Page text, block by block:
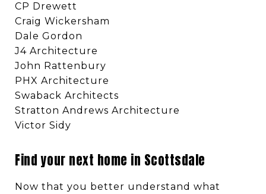
CP Drewett
Craig Wickersham
Dale Gordon
J4 Architecture
John Rattenbury
PHX Architecture
Swaback Architects
Stratton Andrews Architecture
Victor Sidy
Find your next home in Scottsdale
Now that you better understand what